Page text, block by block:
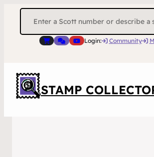
Search
Login: Community
STAMP